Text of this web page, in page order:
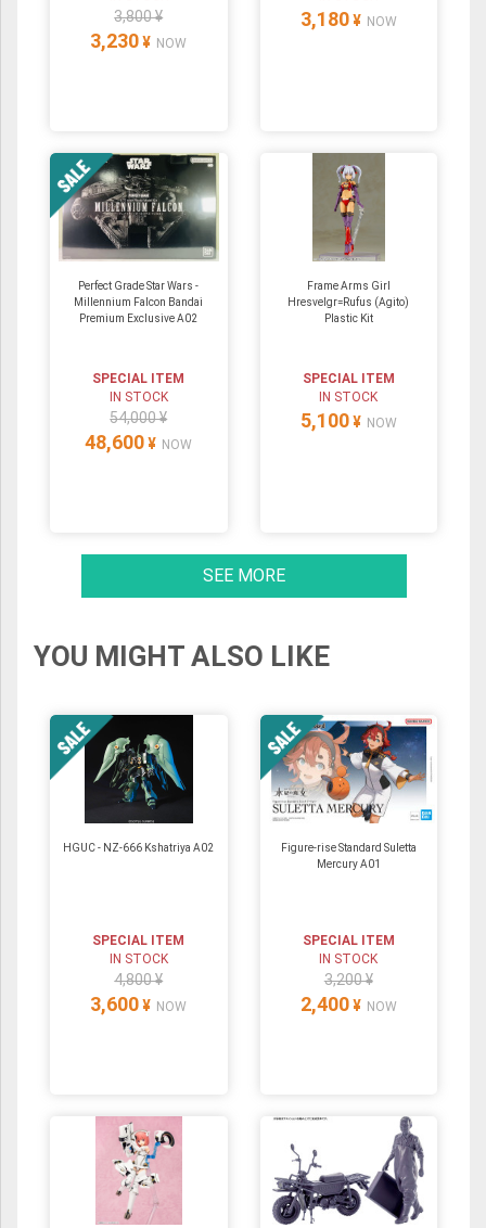
3,800 ¥
3,230 ¥ NOW
3,180 ¥ NOW
Perfect Grade Star Wars -
Millennium Falcon Bandai
Premium Exclusive A02
SPECIAL ITEM
IN STOCK
54,000 ¥
48,600 ¥ NOW
Frame Arms Girl
Hresvelgr=Rufus (Agito)
Plastic Kit
SPECIAL ITEM
IN STOCK
5,100 ¥ NOW
SEE MORE
YOU MIGHT ALSO LIKE
HGUC - NZ-666 Kshatriya A02
SPECIAL ITEM
IN STOCK
4,800 ¥
3,600 ¥ NOW
Figure-rise Standard Suletta
Mercury A01
SPECIAL ITEM
IN STOCK
3,200 ¥
2,400 ¥ NOW